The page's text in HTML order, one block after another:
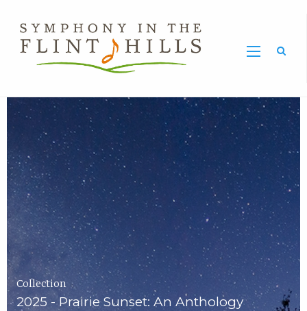
Symphony
in
the
Flint
Hills
Home
Page
Carousel
Collection
2025 - Prairie Sunset: An Anthology